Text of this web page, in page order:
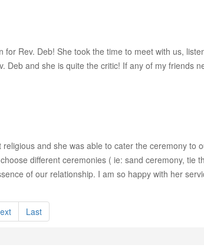
for Rev. Deb! She took the time to meet with us,
Deb and she is quite the critic! If any of my friends
and she was able to cater the ceremony to
different ceremonies ( ie: sand ceremony, tie
of our relationship. I am so happy with her
Last